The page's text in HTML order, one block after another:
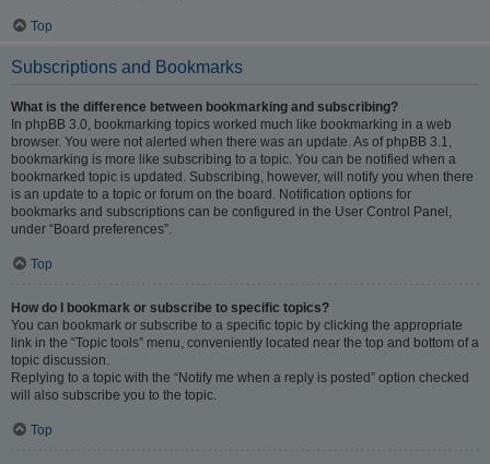
Top
Subscriptions and Bookmarks
What is the difference between bookmarking and subscribing?
In phpBB 3.0, bookmarking topics worked much like bookmarking in a web
browser. You were not alerted when there was an update. As of phpBB 3.1,
bookmarking is more like subscribing to a topic. You can be notified when a
bookmarked topic is updated. Subscribing, however, will notify you when there
is an update to a topic or forum on the board. Notification options for
bookmarks and subscriptions can be configured in the User Control Panel,
under “Board preferences”.
Top
How do I bookmark or subscribe to specific topics?
You can bookmark or subscribe to a specific topic by clicking the appropriate
link in the “Topic tools” menu, conveniently located near the top and bottom of a
topic discussion.
Replying to a topic with the “Notify me when a reply is posted” option checked
will also subscribe you to the topic.
Top